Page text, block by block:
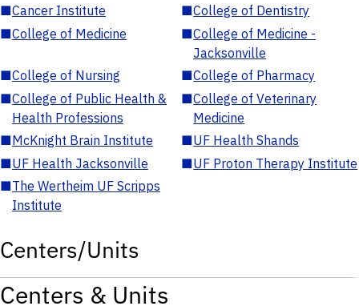
■Cancer Institute ■College of Dentistry
■College of Medicine ■College of Medicine -
Jacksonville
■College of Nursing ■College of Pharmacy
■College of Public Health &
Health Professions
■College of Veterinary
Medicine
■McKnight Brain Institute ■UF Health Shands
■UF Health Jacksonville ■UF Proton Therapy Institute
■The Wertheim UF Scripps
Institute
Centers/Units
Centers & Units